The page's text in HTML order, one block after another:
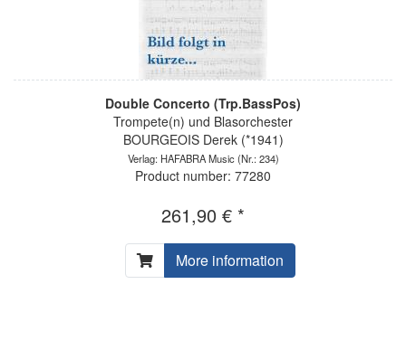
Double Concerto (Trp.BassPos)
Trompete(n) und Blasorchester
BOURGEOIS Derek (*1941)
Verlag: HAFABRA Music(Nr.: 234)
Product number: 77280
261,90 € *
More information